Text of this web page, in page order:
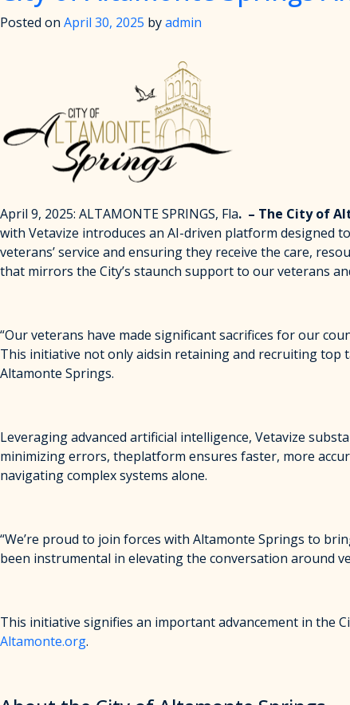
Posted on April 30, 2025 byadmin
April 9, 2025: ALTAMONTE SPRINGS, Fla. – The City of
with Vetavize introduces an AI-driven platform designed
veterans’ service and ensuring they receive the care,
that mirrors the City’s staunch support to our veterans
“Our veterans have made significant sacrifices for our
This initiative not only aidsin retaining and recruiting top
Altamonte Springs.
Leveraging advanced artificial intelligence, Vetavize
minimizing errors, theplatform ensures faster, more
navigating complex systems alone.
“We’re proud to join forces with Altamonte Springs to
been instrumental in elevating the conversation around
This initiative signifies an important advancement in the
Altamonte.org.